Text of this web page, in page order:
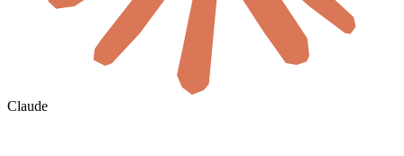
Claude